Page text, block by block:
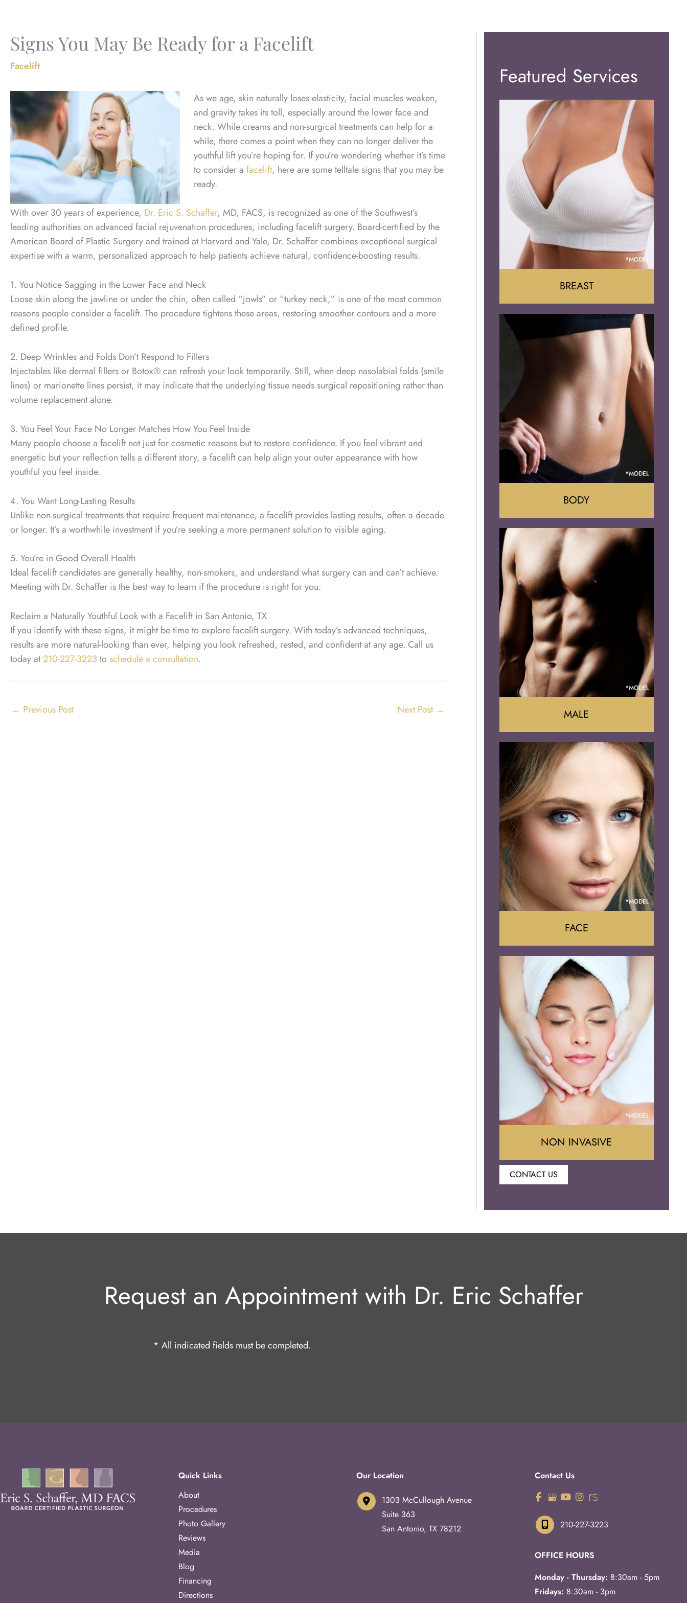
Signs You May Be Ready for a Facelift
Facelift
As we age, skin naturally loses elasticity, facial muscles weaken,
and gravity takes its toll, especially around the lower face and
neck. While creams and non-surgical treatments can help for a
while, there comes a point when they can no longer deliver the
youthful lift you’re hoping for. If you’re wondering whether it’s time
to consider a facelift, here are some telltale signs that you may be
ready.
With over 30 years of experience, Dr. Eric S. Schaffer, MD, FACS, is recognized as one of the Southwest’s
leading authorities on advanced facial rejuvenation procedures, including facelift surgery. Board-certified by the
American Board of Plastic Surgery and trained at Harvard and Yale, Dr. Schaffer combines exceptional surgical
expertise with a warm, personalized approach to help patients achieve natural, confidence-boosting results.
1. You Notice Sagging in the Lower Face and Neck
Loose skin along the jawline or under the chin, often called “jowls” or “turkey neck,” is one of the most common
reasons people consider a facelift. The procedure tightens these areas, restoring smoother contours and a more
defined profile.
2. Deep Wrinkles and Folds Don’t Respond to Fillers
Injectables like dermal fillers or Botox® can refresh your look temporarily. Still, when deep nasolabial folds (smile
lines) or marionette lines persist, it may indicate that the underlying tissue needs surgical repositioning rather than
volume replacement alone.
3. You Feel Your Face No Longer Matches How You Feel Inside
Many people choose a facelift not just for cosmetic reasons but to restore confidence. If you feel vibrant and
energetic but your reflection tells a different story, a facelift can help align your outer appearance with how
youthful you feel inside.
4. You Want Long-Lasting Results
Unlike non-surgical treatments that require frequent maintenance, a facelift provides lasting results, often a decade
or longer. It’s a worthwhile investment if you’re seeking a more permanent solution to visible aging.
5. You’re in Good Overall Health
Ideal facelift candidates are generally healthy, non-smokers, and understand what surgery can and can’t achieve.
Meeting with Dr. Schaffer is the best way to learn if the procedure is right for you.
Reclaim a Naturally Youthful Look with a Facelift in San Antonio, TX
If you identify with these signs, it might be time to explore facelift surgery. With today’s advanced techniques,
results are more natural-looking than ever, helping you look refreshed, rested, and confident at any age. Call us
today at210-227-3223 to schedule a consultation.
← Previous Post Next Post →
Featured Services
Augumentation
Lift
Reduction
Implant Removal
BREAST
Tummy Tuck
Mommy Makeover
Liposuction
Arm Lift
Brazilian Butt Lift
BODY
Liposuction
Gynecomastia
Tummy Tuck
Body Contouring
MALE
Face Lift
Neck Lift
Brow Lift
Eyelid Surgery
FACE
Juvederm
Lip Enhancement
NON INVASIVE
CONTACT US
Request an Appointment with Dr. Eric Schaffer
* All indicated fields must be completed.
Quick Links
About
Procedures
Photo Gallery
Reviews
Media
Blog
Financing
Directions
Our Location
1303 McCullough Avenue
Suite 363
San Antonio, TX 78212
Contact Us
210-227-3223
OFFICE HOURS
Monday - Thursday: 8:30am - 5pm
Fridays: 8:30am - 3pm